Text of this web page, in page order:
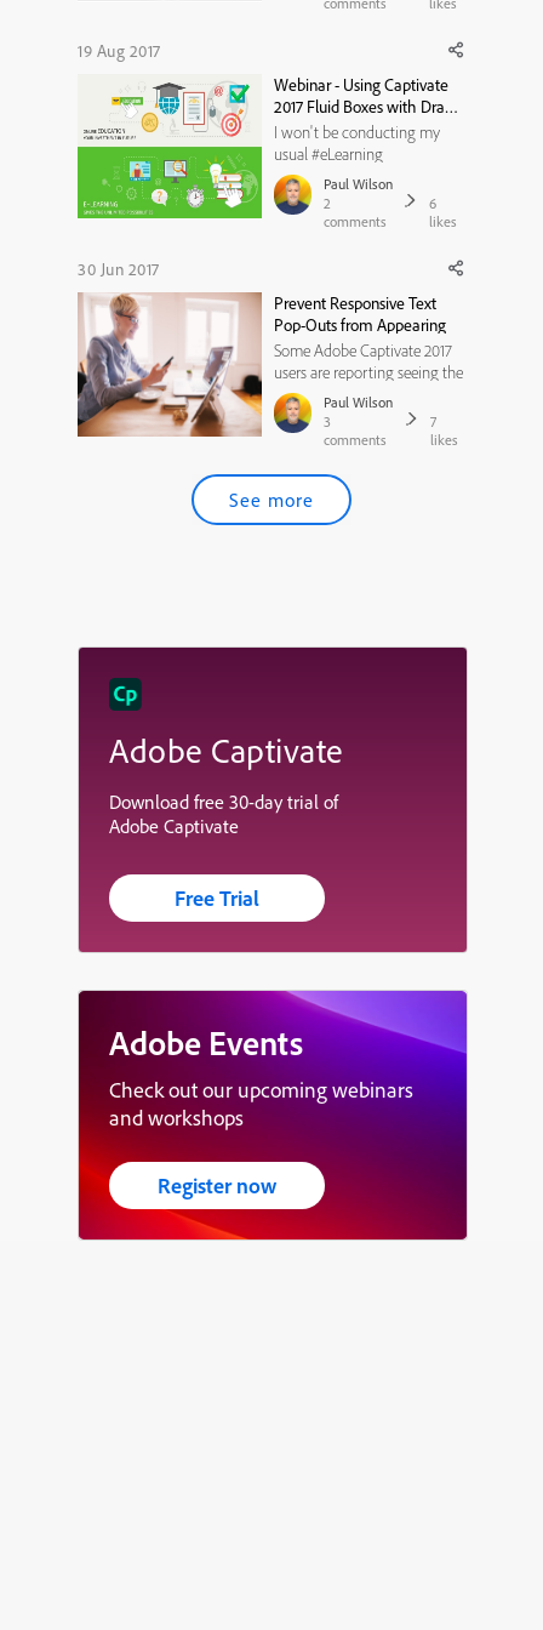
http://skl.sh/2iY3hiU 2. Once
Introduction, click on the
Start Your ...
19 Aug 2017
Webinar - Using Captivate
2017 Fluid Boxes with Drag
and Drop - Thursday, August
24th, 2017
I won't be conducting my
usual #eLearning
#LIVESTREAM this week,
however, instead I will be a
guest on an eLearning
hosts Paul Wilson, noted
Captivate expert as he takes...
Paul Wilson
2
comments
6
likes
30 Jun 2017
Prevent Responsive Text
Pop-Outs from Appearing
Some Adobe Captivate 2017
users are reporting seeing the
following icon/button on
their published responsive
design eLearning projects.The
bottom of your text container
(smart shape or text caption)
is actually by design ...
Paul Wilson
3
comments
7
likes
See more
Adobe Captivate
Download free 30-day trial of
Adobe Captivate
Free Trial
Adobe Events
Check out our upcoming webinars
and workshops
Register now